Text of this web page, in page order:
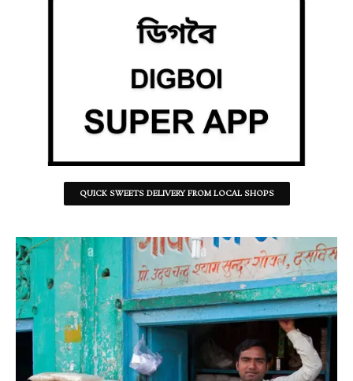
QUICK SWEETS DELIVERY FROM LOCAL SHOPS